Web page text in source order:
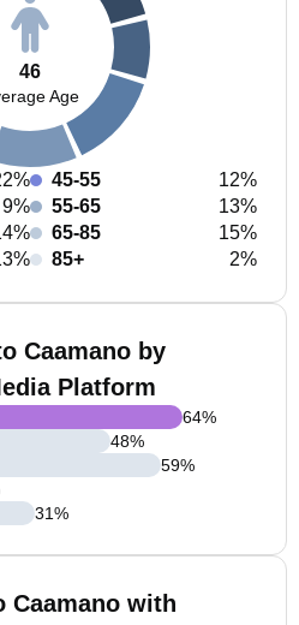
46
Age
9%
45-55
12%
55-65
13%
65-85
15%
85+
2%
Caamano by
Platform
64%
48%
59%
31%
Caamano with